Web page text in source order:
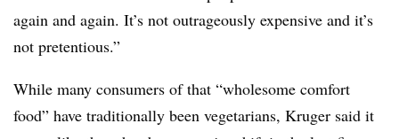
again and again. It’s not outrageously expensive and it’s
not pretentious.”
While many consumers of that “wholesome comfort
food” have traditionally been vegetarians, Kruger said it